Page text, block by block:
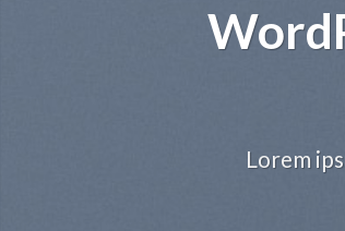
Lorem